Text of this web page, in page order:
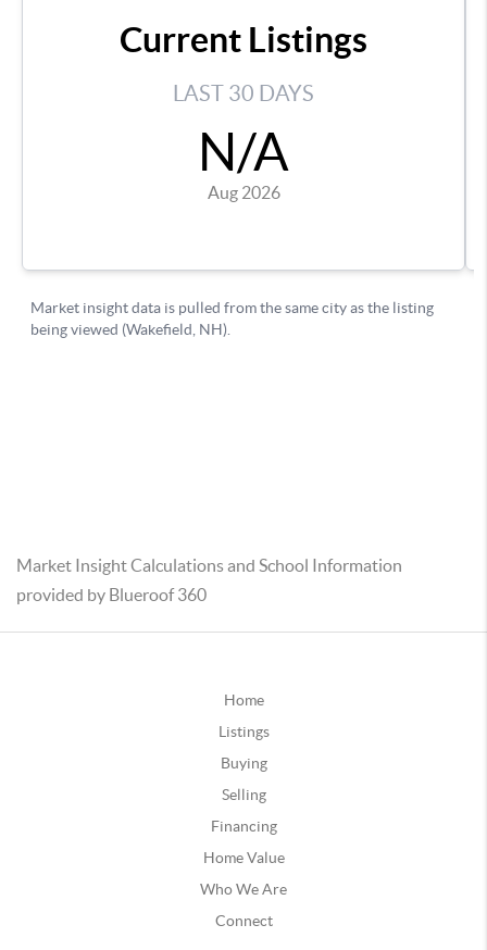
Market Insight Calculations and School Information
provided by Blueroof 360
Home
Listings
Buying
Selling
Financing
Home Value
Who We Are
Connect